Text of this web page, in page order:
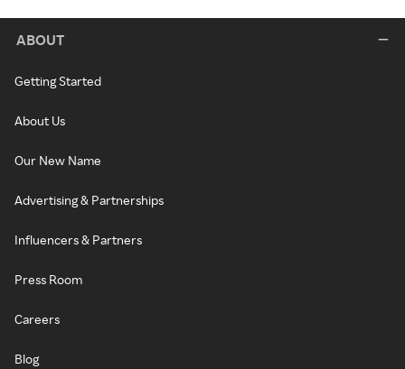
ABOUT
Getting Started
About Us
Our New Name
Advertising & Partnerships
Influencers & Partners
Press Room
Careers
Blog